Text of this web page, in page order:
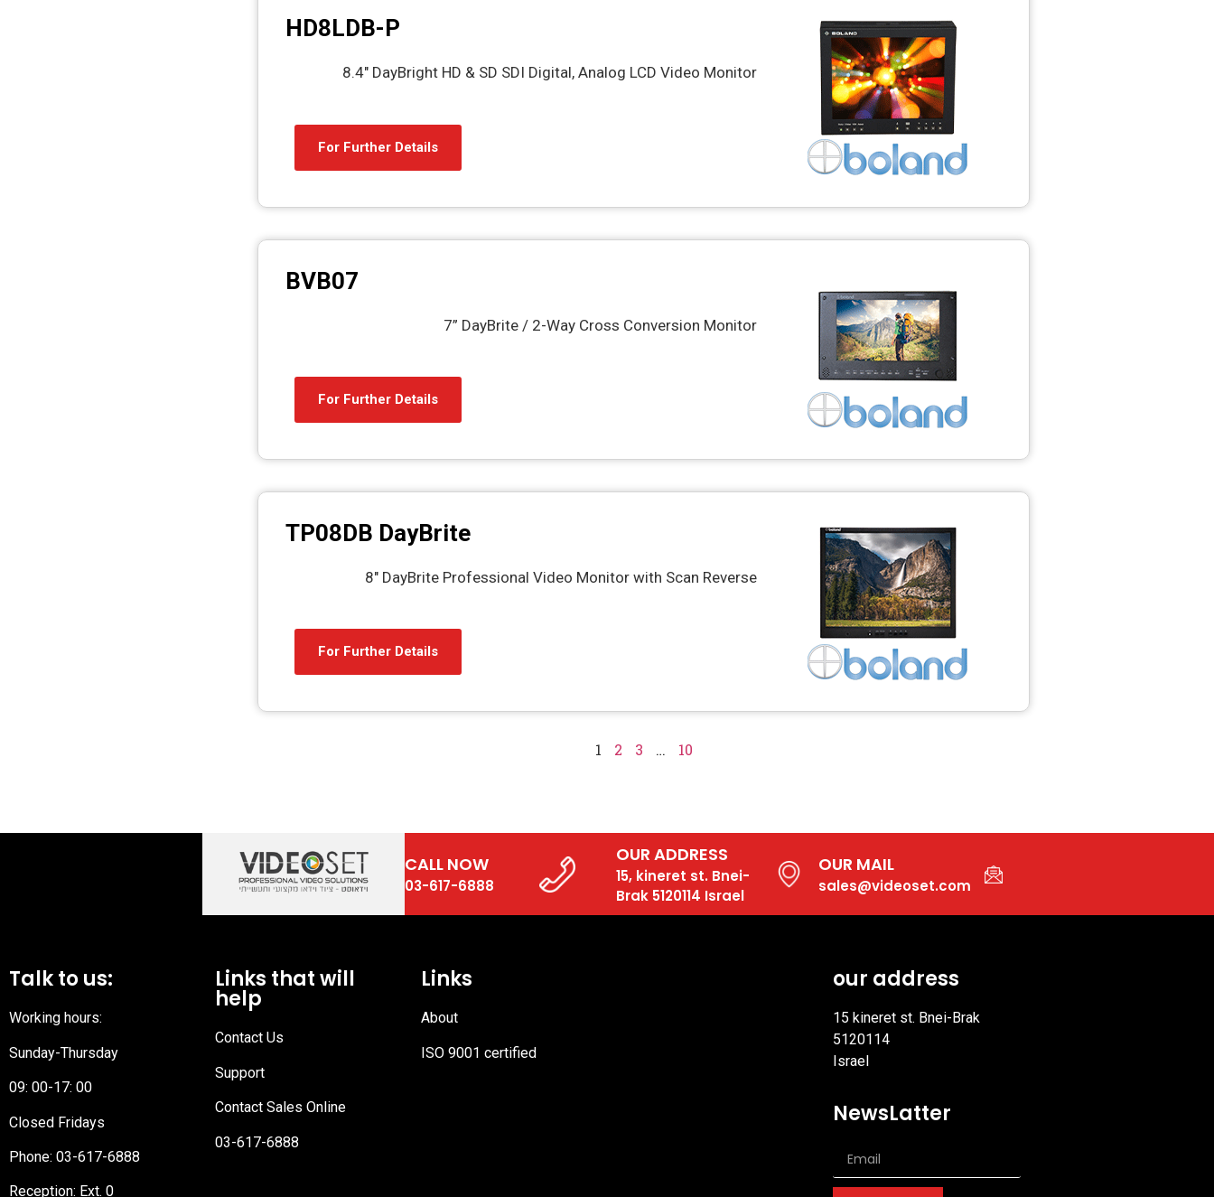
HD8LDB-P
8.4″ DayBright HD & SD SDI Digital, Analog LCD Video Monitor
For Further Details
BVB07
7” DayBrite / 2-Way Cross Conversion Monitor
For Further Details
TP08DB DayBrite
8″ DayBrite Professional Video Monitor with Scan Reverse
For Further Details
1 2 3 … 10
CALL NOW
03-617-6888
OUR ADDRESS
15, kineret st. Bnei-
Brak 5120114 Israel
OUR MAIL
sales@videoset.com
Talk to us:
Working hours:
Sunday-Thursday
09: 00-17: 00
Closed Fridays
Phone: 03-617-6888
Reception: Ext. 0
Links that will
help
Contact Us
Support
Contact Sales Online
03-617-6888
Links
About
ISO 9001 certified
our address
15 kineret st. Bnei-Brak
5120114
Israel
NewsLatter